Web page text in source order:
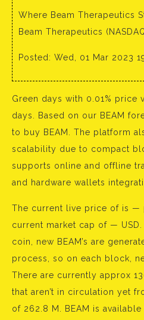
Where Beam Therapeutics
Beam Therapeutics
Posted: Wed, 01 Mar 2023
Green days with 0.01% price
days. Based on our BEAM
to buy BEAM. The platform
scalability due to compact
supports online and offline
and hardware wallets
The current live price of is —
current market cap of —
coin, new BEAM’s are
process, so on each block,
There are currently approx
that aren’t in circulation yet
of 262.8 M. BEAM is